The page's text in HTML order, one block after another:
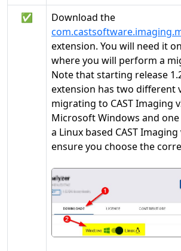
✅
Download the
extension. You will need it
where you will perform a
Note that starting release
extension has two different
migrating to CAST Imaging
Microsoft Windows and
a Linux based CAST
ensure you choose the